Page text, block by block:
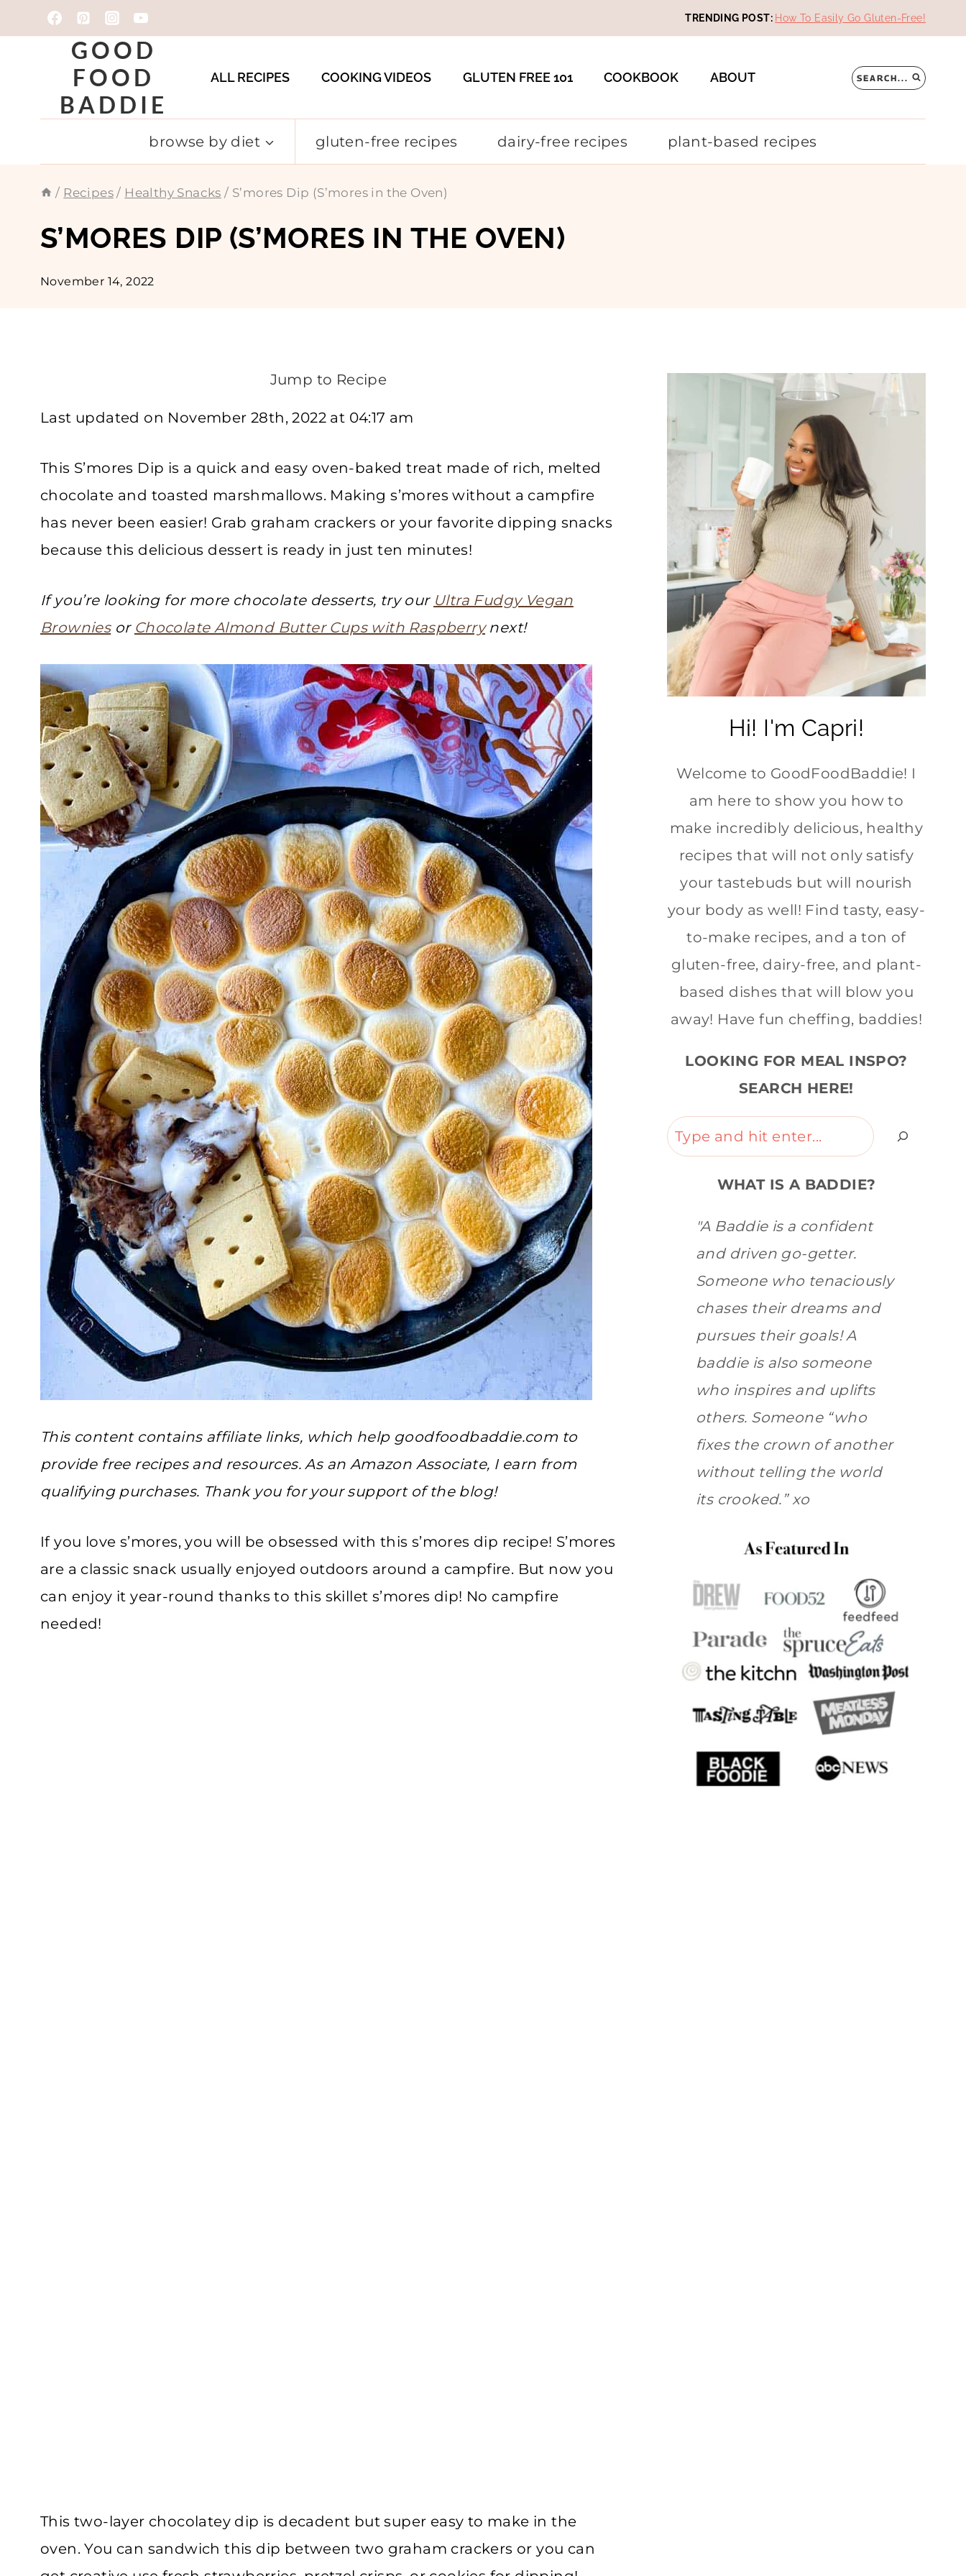
to
TRENDING POST: How To Easily Go Gluten-Free!
GOOD
FOOD
BADDIE
ALL RECIPES COOKING VIDEOS GLUTEN FREE 101 COOKBOOK ABOUT SEARCH...
browse by diet gluten-free recipes dairy-free recipes plant-based recipes
/ Recipes / Healthy Snacks / S’mores Dip (S’mores in the Oven)
S’MORES DIP (S’MORES IN THE OVEN)
November 14, 2022
Jump to Recipe
Last updated on November 28th, 2022 at 04:17 am
This S’mores Dip is a quick and easy oven-baked treat made of rich, melted
chocolate and toasted marshmallows. Making s’mores without a campfire
has never been easier! Grab graham crackers or your favorite dipping snacks
because this delicious dessert is ready in just ten minutes!
If you’re looking for more chocolate desserts, try our Ultra Fudgy Vegan
Browniesor Chocolate Almond Butter Cups with Raspberrynext!
This content contains affiliate links, which help goodfoodbaddie.com to
provide free recipes and resources. As an Amazon Associate, I earn from
qualifying purchases. Thank you for your support of the blog!
If you love s’mores, you will be obsessed with this s’mores dip recipe! S’mores
are a classic snack usually enjoyed outdoors around a campfire. But now you
can enjoy it year-round thanks to this skillet s’mores dip! No campfire
needed!
This two-layer chocolatey dip is decadent but super easy to make in the
oven. You can sandwich this dip between two graham crackers or you can
Hi! I'm Capri!
Welcome to GoodFoodBaddie! I
am here to show you how to
make incredibly delicious, healthy
recipes that will not only satisfy
your tastebuds but will nourish
your body as well! Find tasty, easy-
to-make recipes, and a ton of
gluten-free, dairy-free, and plant-
based dishes that will blow you
away! Have fun cheffing, baddies!
LOOKING FOR MEAL INSPO?
SEARCH HERE!
Search
WHAT IS A BADDIE?
"A Baddie is a confident
and driven go-getter.
Someone who tenaciously
chases their dreams and
pursues their goals! A
baddie is also someone
who inspires and uplifts
others. Someone “who
fixes the crown of another
without telling the world
its crooked.” xo